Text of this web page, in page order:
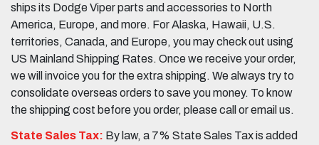
ships its Dodge Viper parts and accessories to North
America, Europe, and more. For Alaska, Hawaii, U.S.
territories, Canada, and Europe, you may check out using
US Mainland Shipping Rates. Once we receive your order,
we will invoice you for the extra shipping. We always try to
consolidate overseas orders to save you money. To know
the shipping cost before you order, please call or email us.
State Sales Tax: By law, a 7% State Sales Tax is added